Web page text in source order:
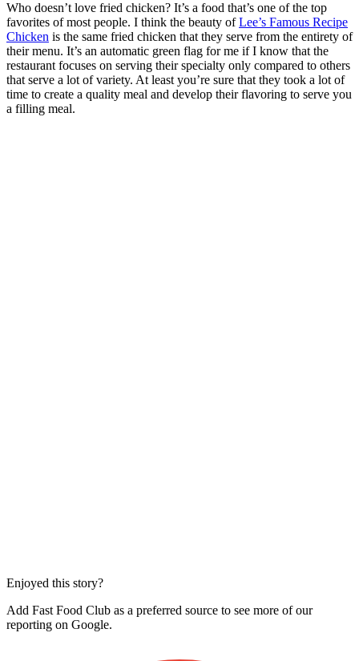
Who doesn’t love fried chicken? It’s a food that’s one of the top
favorites of most people. I think the beauty ofLee’s Famous Recipe
Chicken is the same fried chicken that they serve from the entirety of
their menu. It’s an automatic green flag for me if I know that the
restaurant focuses on serving their specialty only compared to others
that serve a lot of variety. At least you’re sure that they took a lot of
time to create a quality meal and develop their flavoring to serve you
a filling meal.
Enjoyed this story?
Add Fast Food Club as a preferred source to see more of our
reporting on Google.